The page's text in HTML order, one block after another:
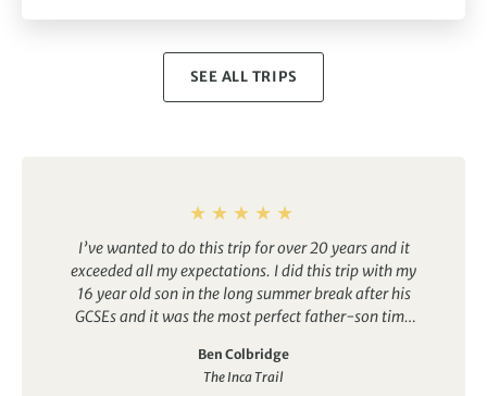
SEE ALL TRIPS
I’ve wanted to do this trip for over 20 years and it
exceeded all my expectations. I did this trip with my
16 year old son in the long summer break after his
GCSEs and it was the most perfect father-son time
as clean as it comes and the team were just
outstanding. Our guide, Wilmer, led the group
Ben Colbridge
The Inca Trail